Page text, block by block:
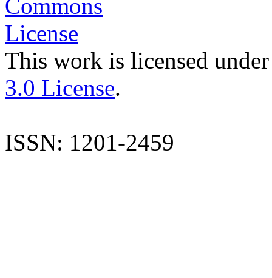
This work is licensed
3.0 License.
ISSN: 1201-2459